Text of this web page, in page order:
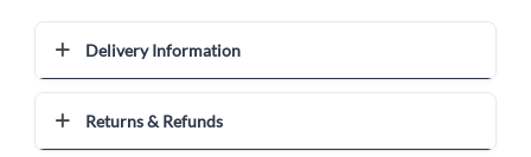
Delivery Information
Returns & Refunds